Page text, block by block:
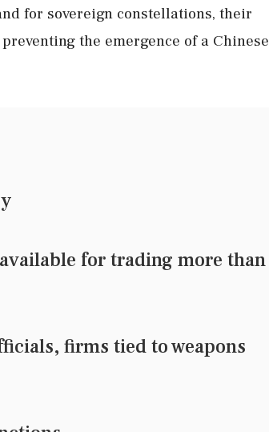
for sovereign constellations, their
the emergence of a Chinese
for trading more than
firms tied to weapons